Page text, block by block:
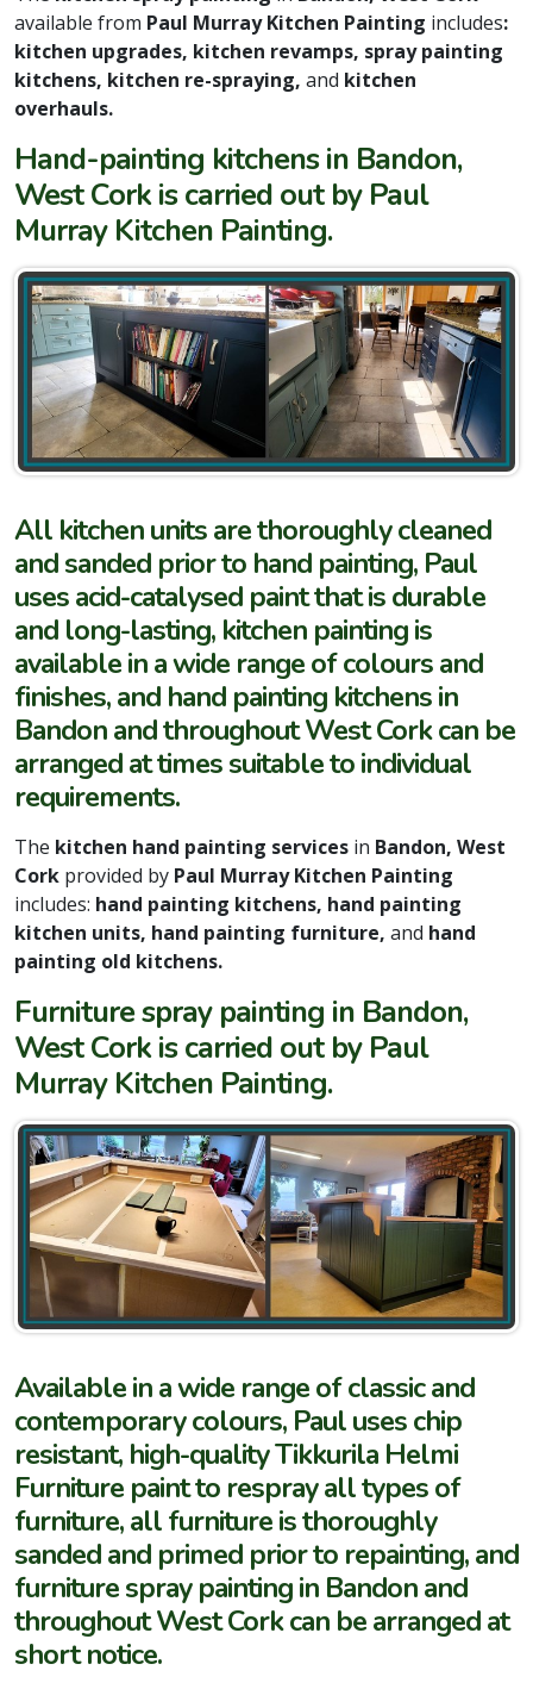
available from Paul Murray Kitchen Painting includes:
kitchen upgrades, kitchen revamps, spray painting
kitchens, kitchen re-spraying, and kitchen
overhauls.
Hand-painting kitchens in Bandon,
West Cork is carried out by Paul
Murray Kitchen Painting.
All kitchen units are thoroughly cleaned
and sanded prior to hand painting, Paul
uses acid-catalysed paint that is durable
and long-lasting, kitchen painting is
available in a wide range of colours and
finishes, and hand painting kitchens in
Bandon and throughout West Cork can be
arranged at times suitable to individual
requirements.
The kitchen hand painting services in Bandon, West
Cork provided by Paul Murray Kitchen Painting
includes: hand painting kitchens, hand painting
kitchen units, hand painting furniture, and hand
painting old kitchens.
Furniture spray painting in Bandon,
West Cork is carried out by Paul
Murray Kitchen Painting.
Available in a wide range of classic and
contemporary colours, Paul uses chip
resistant, high-quality Tikkurila Helmi
Furniture paint to respray all types of
furniture, all furniture is thoroughly
sanded and primed prior to repainting, and
furniture spray painting in Bandon and
throughout West Cork can be arranged at
short notice.